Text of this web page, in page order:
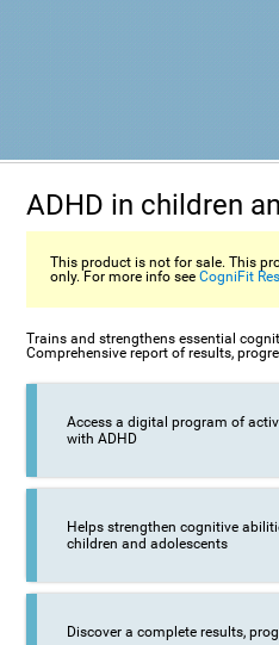
ADHD in children
This product is not for sale. This
only. For more info seeCogniFit
Trains and strengthens essential
Comprehensive report of results,
Access a digital program of
with ADHD
Helps strengthen cognitive
children and adolescents
Discover a complete results,